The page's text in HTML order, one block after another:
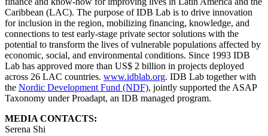
Caribbean (LAC). The purpose of IDB Lab is to drive innovation
for inclusion in the region, mobilizing financing, knowledge, and
connections to test early-stage private sector solutions with the
potential to transform the lives of vulnerable populations affected by
economic, social, and environmental conditions. Since 1993 IDB
Lab has approved more than US$ 2 billion in projects deployed
across 26 LAC countries. www.idblab.org. IDB Lab together with
the Nordic Development Fund (NDF), jointly supported the ASAP
Taxonomy under Proadapt, an IDB managed program.
MEDIA CONTACTS:
Serena Shi